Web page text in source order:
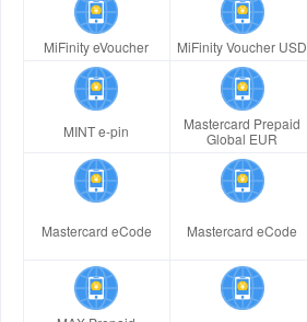
MiFinity eVoucher MiFinity Voucher USD
MINT e-pin
Mastercard Prepaid
Global EUR
Mastercard eCode Mastercard eCode